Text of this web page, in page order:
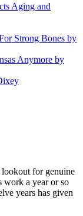
Aging and
Strong Bones by
Anymore by
for genuine
work a year or so
years has given